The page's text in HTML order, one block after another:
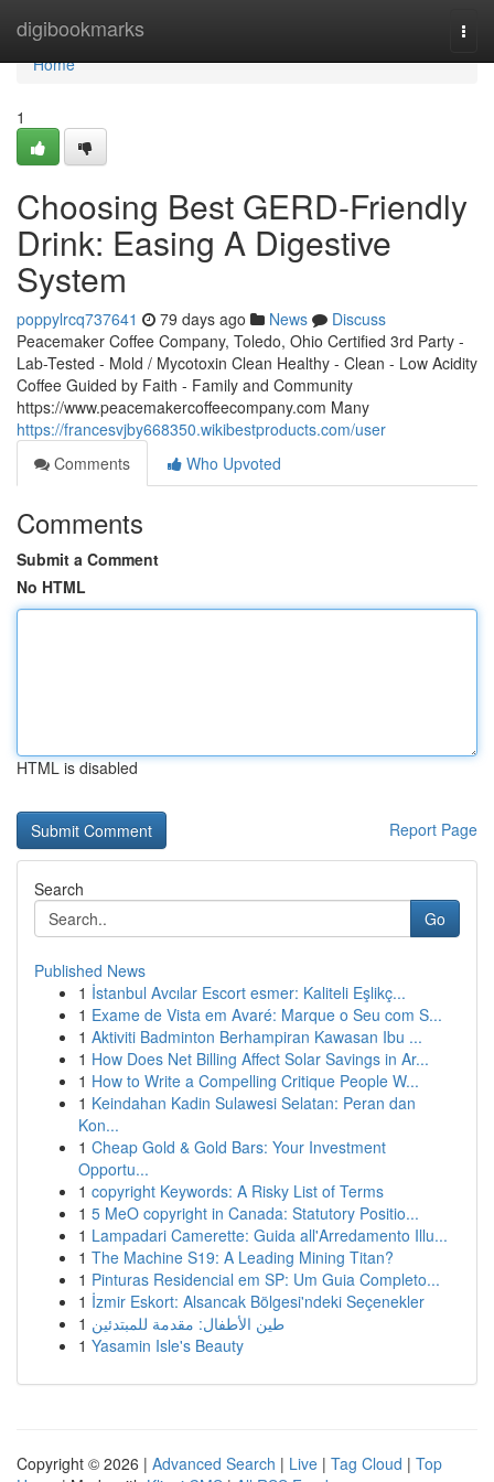
digibookmarks
Home
Home
1
Choosing Best GERD-Friendly
Drink: Easing A Digestive
System
poppylrcq737641 79 days ago News
Discuss
Peacemaker Coffee Company, Toledo, Ohio Certified 3rd Party -
Lab-Tested - Mold / Mycotoxin Clean Healthy - Clean - Low Acidity
Coffee Guided by Faith - Family and Community
https://www.peacemakercoffeecompany.com Many
https://francesvjby668350.wikibestproducts.com/user
Comments
Who Upvoted
Comments
Submit a Comment
No HTML
HTML is disabled
Report Page
Search
Go
Published News
1 İstanbul Avcılar Escort esmer: Kaliteli Eşlikç...
1 Exame de Vista em Avaré: Marque o Seu com S...
1 Aktiviti Badminton Berhampiran Kawasan Ibu ...
1 How Does Net Billing Affect Solar Savings in Ar...
1 How to Write a Compelling Critique People W...
1 Keindahan Kadin Sulawesi Selatan: Peran dan
Kon...
1 Cheap Gold & Gold Bars: Your Investment
Opportu...
1 copyright Keywords: A Risky List of Terms
1 5 MeO copyright in Canada: Statutory Positio...
1 Lampadari Camerette: Guida all'Arredamento Illu...
1 The Machine S19: A Leading Mining Titan?
1 Pinturas Residencial em SP: Um Guia Completo...
1 İzmir Eskort: Alsancak Bölgesi'ndeki Seçenekler
1 طين الأطفال: مقدمة للمبتدئين
1 Yasamin Isle's Beauty
Copyright © 2026 | Advanced Search | Live | Tag Cloud | Top